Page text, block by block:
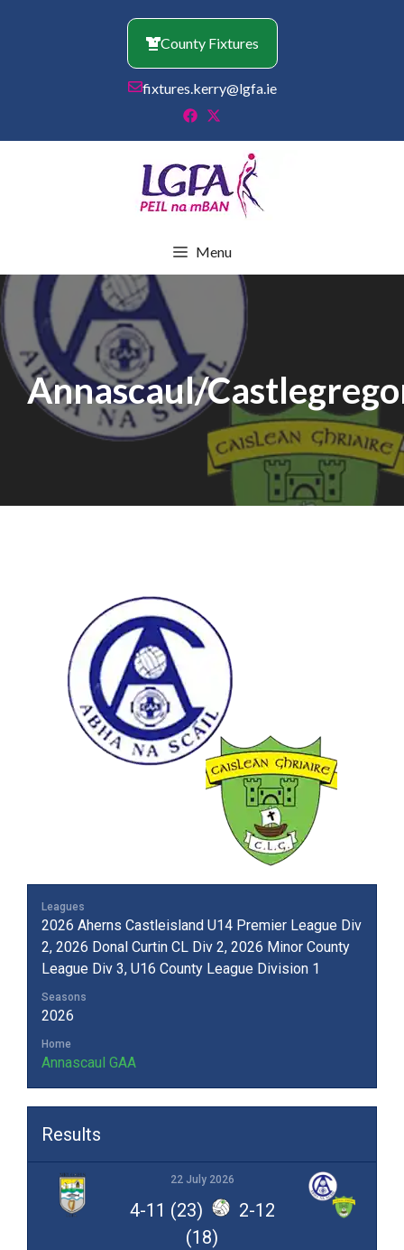
County Fixtures
fixtures.kerry@lgfa.ie
Menu
Annascaul/
Leagues
2026 Aherns Castleisland U14 Premier League Div
2, 2026 Donal Curtin CL Div 2, 2026 Minor County
League Div 3, U16 County League Division 1
Seasons
2026
Home
Annascaul GAA
Results
22 July 2026
4-11 (23)
2-12
(18)